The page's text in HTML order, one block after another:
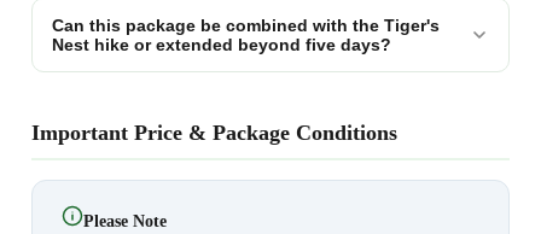
Can this package be combined with the Tiger's
Nest hike or extended beyond five days?
Important Price & Package Conditions
Please Note